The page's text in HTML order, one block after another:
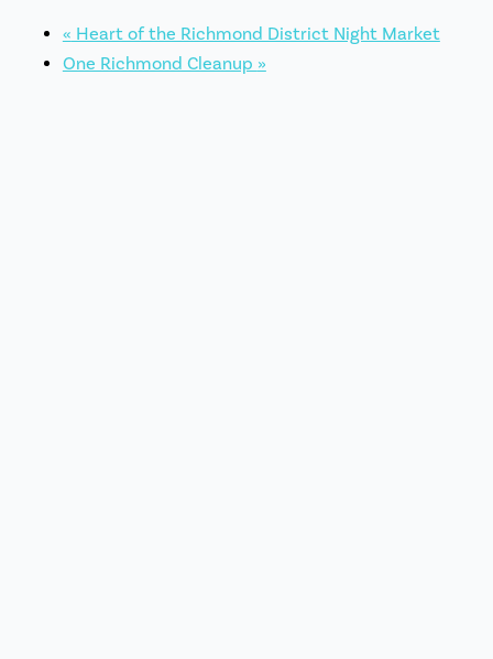
« Heart of the Richmond District Night Market
One Richmond Cleanup »